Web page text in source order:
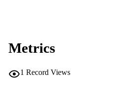
Metrics
1 Record Views